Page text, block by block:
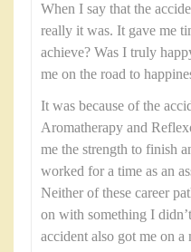
When I say that the
really it was. It gave me
achieve? Was I truly
me on the road to
It was because of the
Aromatherapy and
me the strength to finish
worked for a time as an
Neither of these career
on with something I
accident also got me on